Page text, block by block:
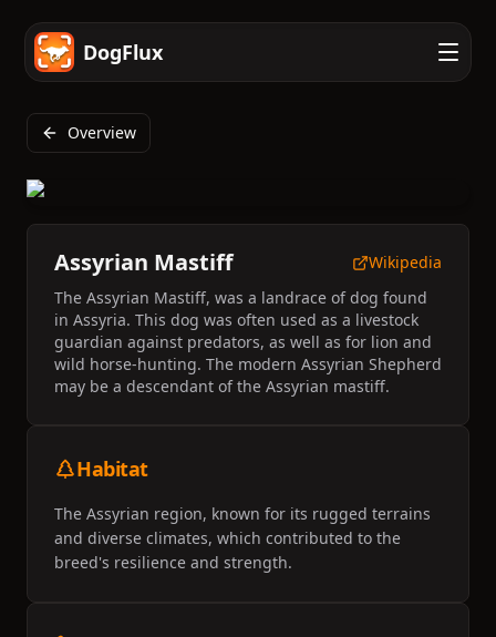
DogFlux
Overview
Assyrian Mastiff
Wikipedia
The Assyrian Mastiff, was a landrace of dog found
in Assyria. This dog was often used as a livestock
guardian against predators, as well as for lion and
wild horse-hunting. The modern Assyrian Shepherd
may be a descendant of the Assyrian mastiff.
Habitat
The Assyrian region, known for its rugged terrains
and diverse climates, which contributed to the
breed's resilience and strength.